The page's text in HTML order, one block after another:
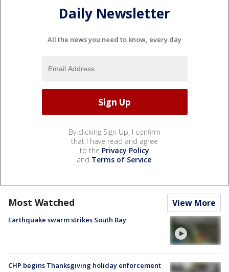
Daily Newsletter
All the news you need to know, every day
By clicking Sign Up, I confirm
that I have read and agree
to the Privacy Policy
and Terms of Service.
Most Watched View More
Earthquake swarm strikes South Bay
CHP begins Thanksgiving holiday enforcement